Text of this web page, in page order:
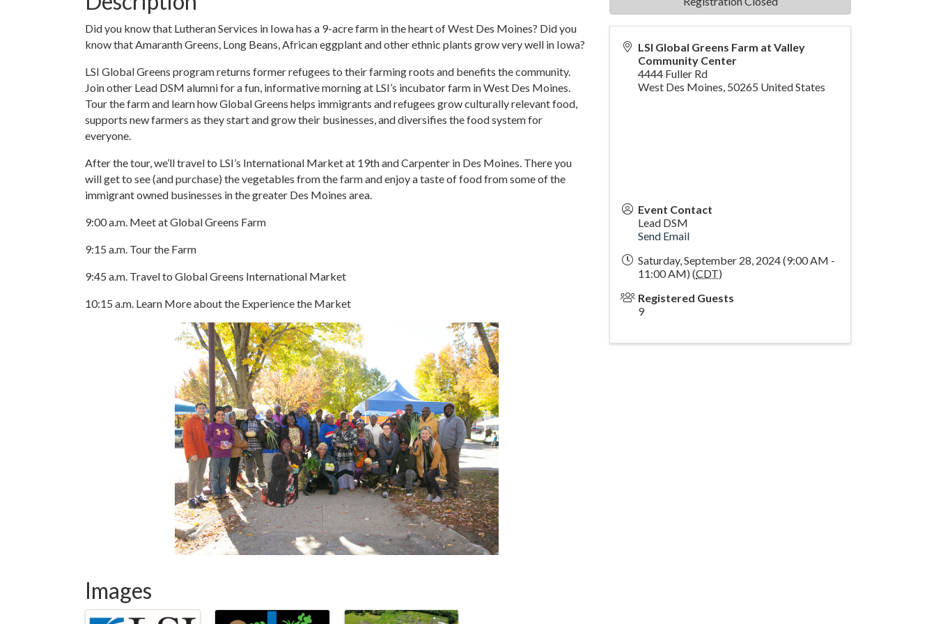
Did you know that Lutheran Services in Iowa has a 9-acre farm in the heart of West Des Moines? Did you
know that Amaranth Greens, Long Beans, African eggplant and other ethnic plants grow very well in Iowa?
LSI Global Greens program returns former refugees to their farming roots and benefits the community.
Join other Lead DSM alumni for a fun, informative morning at LSI’s incubator farm in West Des Moines.
Tour the farm and learn how Global Greens helps immigrants and refugees grow culturally relevant food,
supports new farmers as they start and grow their businesses, and diversifies the food system for
everyone.
After the tour, we’ll travel to LSI’s International Market at 19th and Carpenter in Des Moines. There you
will get to see (and purchase) the vegetables from the farm and enjoy a taste of food from some of the
immigrant owned businesses in the greater Des Moines area.
9:00 a.m. Meet at Global Greens Farm
9:15 a.m. Tour the Farm
9:45 a.m. Travel to Global Greens International Market
10:15 a.m. Learn More about the Experience the Market
Images
LSI Global Greens Farm at Valley
Community Center
4444 Fuller Rd
West Des Moines, 50265 United States
Event Contact
Lead DSM
Send Email
Saturday, September 28, 2024 (9:00 AM -
11:00 AM) (CDT)
Registered Guests
9